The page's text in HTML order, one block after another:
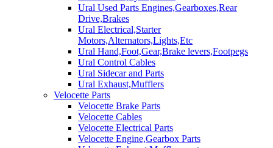
Ural Used Parts Engines,Gearboxes,Rear
Drive,Brakes
Ural Electrical,Starter
Motors,Alternators,Lights,Etc
Ural Hand,Foot,Gear,Brake levers,Footpegs
Ural Control Cables
Ural Sidecar and Parts
Ural Exhaust,Mufflers
Velocette Parts
Velocette Brake Parts
Velocette Cables
Velocette Electrical Parts
Velocette Engine,Gearbox Parts